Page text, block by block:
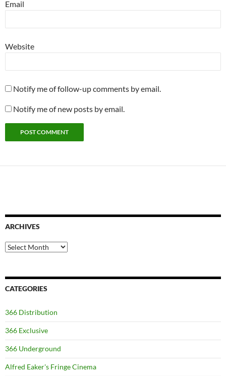
Email
Website
Notify me of follow-up comments by email.
Notify me of new posts by email.
ARCHIVES
Archives
CATEGORIES
366 Distribution
366 Exclusive
366 Underground
Alfred Eaker's Fringe Cinema